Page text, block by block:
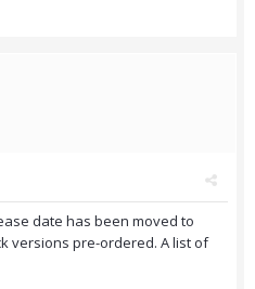
date has been moved to
versions pre-ordered. A list of